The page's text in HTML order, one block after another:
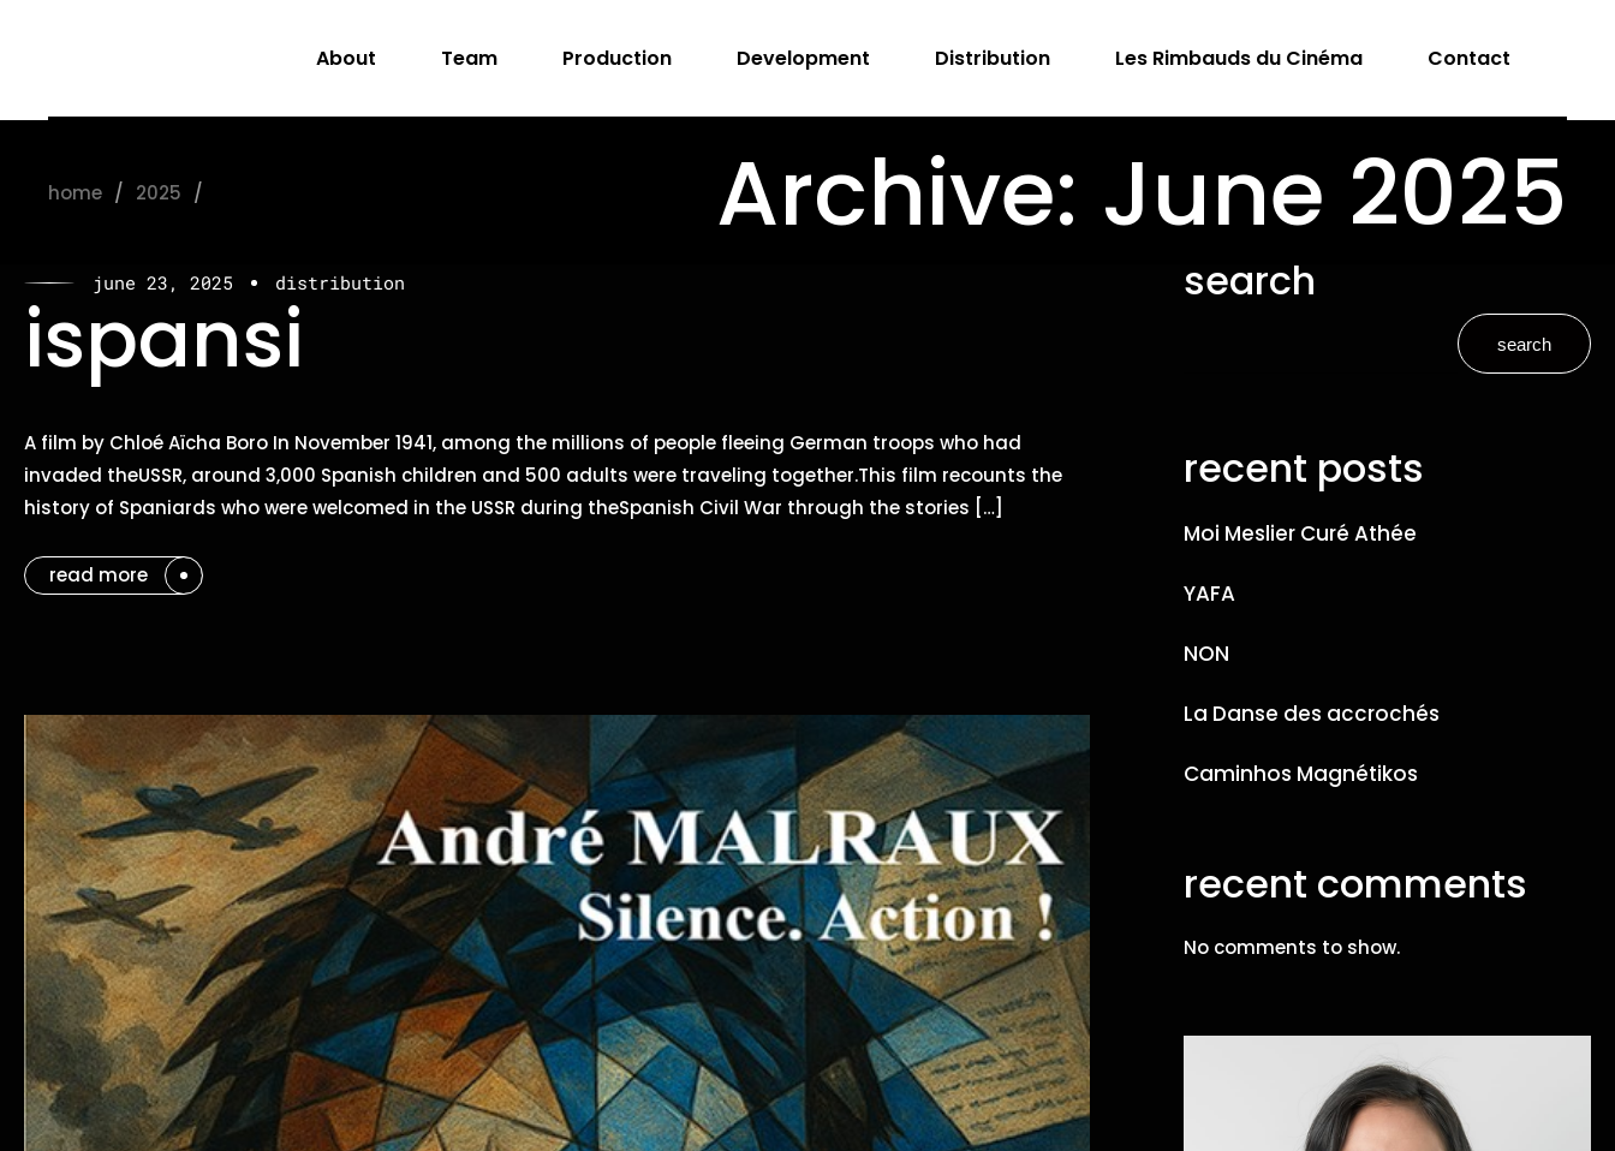
About Team Production Development Distribution Les Rimbauds du Cinéma Contact
Archive: June 2025
home 2025
june 23, 2025 distribution
ispansi
A film by Chloé Aïcha Boro In November 1941, among the millions of people fleeing German troops who had
invaded theUSSR, around 3,000 Spanish children and 500 adults were traveling together.This film recounts the
history of Spaniards who were welcomed in the USSR during theSpanish Civil War through the stories […]
read more
search
search
recent posts
Moi Meslier Curé Athée
YAFA
NON
La Danse des accrochés
Caminhos Magnétikos
recent comments
No comments to show.